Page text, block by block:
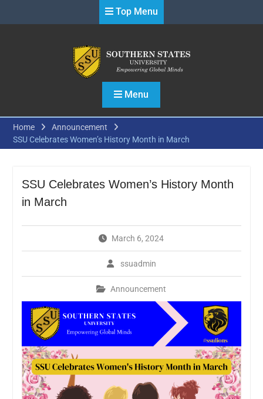
Top Menu
Menu
Home
Announcement
SSU Celebrates Women’s History Month in March
SSU Celebrates Women’s History Month
in March
March 6, 2024
ssuadmin
Announcement